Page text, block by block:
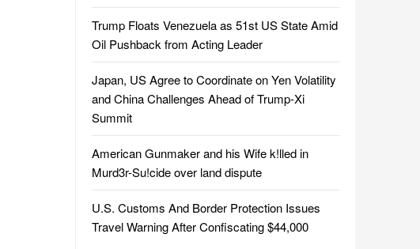
Trump Floats Venezuela as 51st US State Amid
Oil Pushback from Acting Leader
Japan, US Agree to Coordinate on Yen Volatility
and China Challenges Ahead of Trump-Xi
Summit
American Gunmaker and his Wife k!lled in
Murd3r-Su!cide over land dispute
U.S. Customs And Border Protection Issues
Travel Warning After Confiscating $44,000